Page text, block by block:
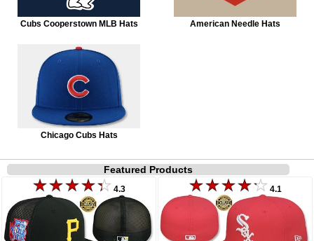
Cubs Cooperstown MLB Hats American Needle Hats
Chicago Cubs Hats
Featured Products
4.3 4.1